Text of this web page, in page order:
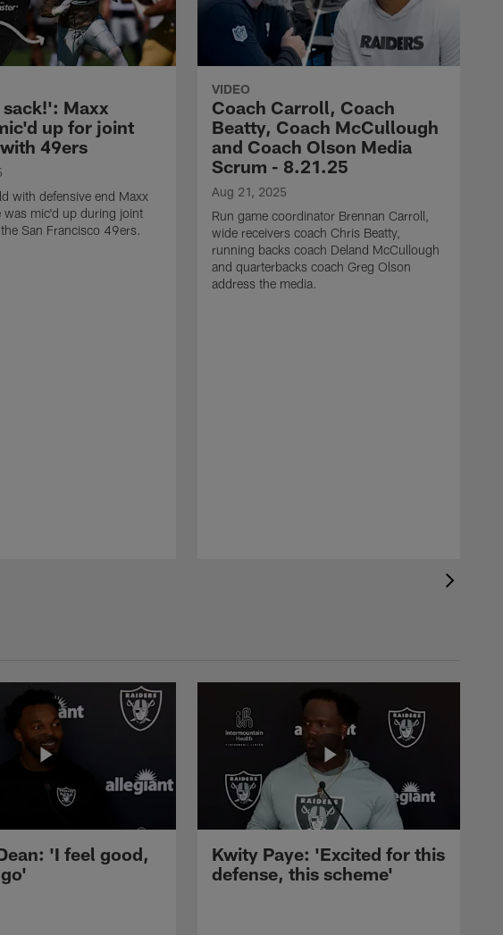
Maxx
up for joint
49ers
with defensive end Maxx
was mic'd up during joint
San Francisco 49ers.
VIDEO
Coach Carroll, Coach
Beatty, Coach McCullough
and Coach Olson Media
Scrum - 8.21.25
Aug 21, 2025
Run game coordinator Brennan Carroll,
wide receivers coach Chris Beatty,
running backs coach Deland McCullough
and quarterbacks coach Greg Olson
address the media.
'I feel good,
Kwity Paye: 'Excited for this
defense, this scheme'